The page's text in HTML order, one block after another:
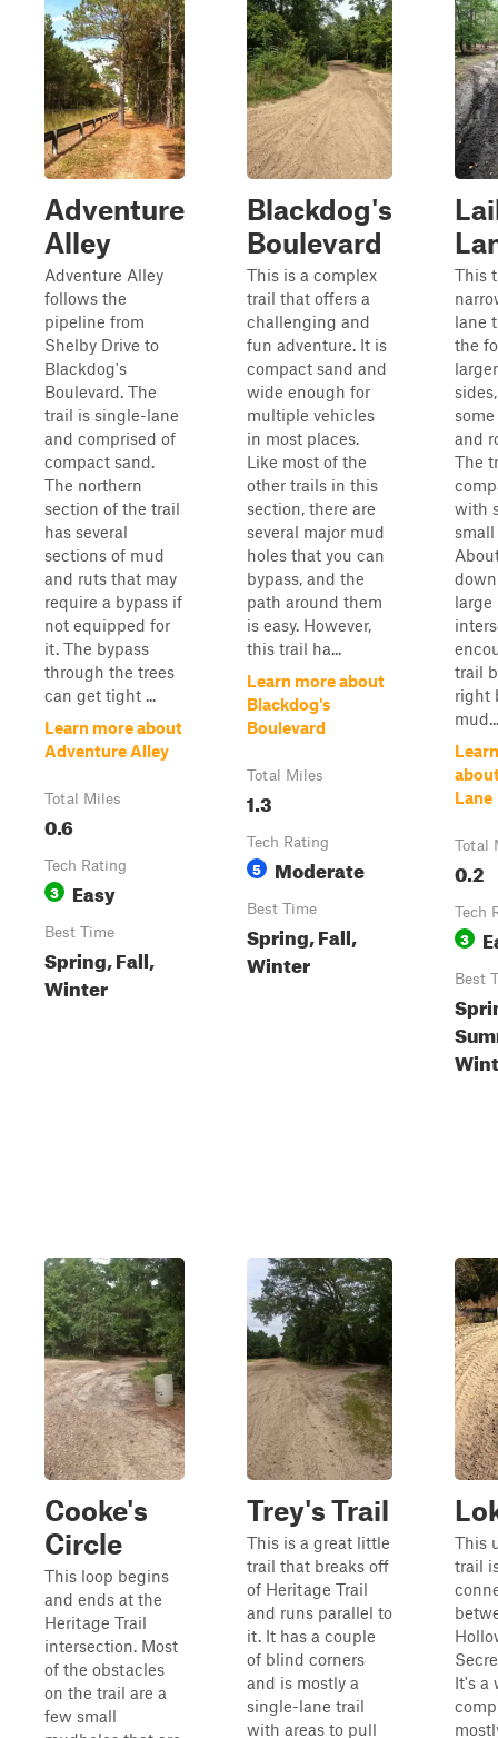
Adventure
Alley
Adventure Alley
follows the
pipeline from
Shelby Drive to
Blackdog's
Boulevard. The
trail is single-lane
and comprised of
compact sand.
The northern
section of the trail
has several
sections of mud
and ruts that may
require a bypass if
not equipped for
it. The bypass
through the trees
can get tight ...
Learn more about
Adventure Alley
Total Miles
0.6
Tech Rating
3 Easy
Best Time
Spring, Fall,
Winter
Blackdog's
Boulevard
This is a complex
trail that offers a
challenging and
fun adventure. It is
compact sand and
wide enough for
multiple vehicles
in most places.
Like most of the
other trails in this
section, there are
several major mud
holes that you can
bypass, and the
path around them
is easy. However,
this trail ha...
Learn more about
Blackdog's
Boulevard
Total Miles
1.3
Tech Rating
5 Moderate
Best Time
Spring, Fall,
Winter
This
lane
the
and
The
with
small
large
trail
right
mud...
Lane
Total
0.2
Tech
3
Best
Cooke's
Circle
This loop begins
and ends at the
Heritage Trail
intersection. Most
of the obstacles
on the trail are a
few small
Trey's Trail
This is a great little
trail that breaks off
of Heritage Trail
and runs parallel to
it. It has a couple
of blind corners
and is mostly a
single-lane trail
with areas to pull
This
trail
It's a